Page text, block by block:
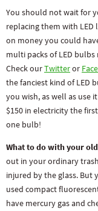
You should not wait for
replacing them with
on money you could
multi packs of LED
Check ourTwitteror
the fanciest kind of LED
you wish, as well as use
$150 in electricity the
one bulb!
What to do with your
out in your ordinary
injured by the glass. But
used compact
have mercury gas and